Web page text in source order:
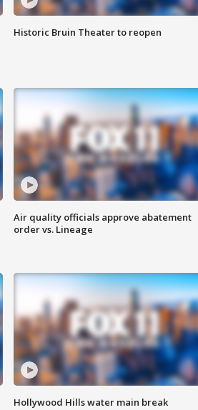
Historic Bruin Theater to reopen
Air quality officials approve abatement
order vs. Lineage
Hollywood Hills water main break